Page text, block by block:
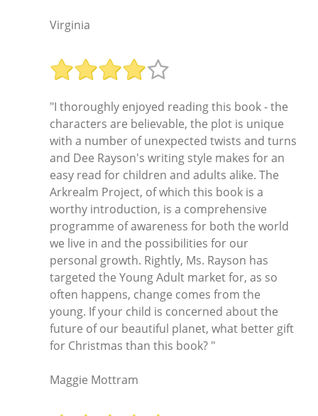
Virginia
"I thoroughly enjoyed reading this book - the
characters are believable, the plot is unique
with a number of unexpected twists and turns
and Dee Rayson's writing style makes for an
easy read for children and adults alike. The
Arkrealm Project, of which this book is a
worthy introduction, is a comprehensive
programme of awareness for both the world
we live in and the possibilities for our
personal growth. Rightly, Ms. Rayson has
targeted the Young Adult market for, as so
often happens, change comes from the
young. If your child is concerned about the
future of our beautiful planet, what better gift
for Christmas than this book? "
Maggie Mottram